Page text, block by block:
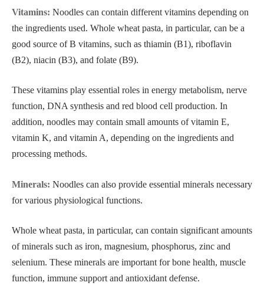
Vitamins: Noodles can contain different vitamins depending on
the ingredients used. Whole wheat pasta, in particular, can be a
good source of B vitamins, such as thiamin (B1), riboflavin
(B2), niacin (B3), and folate (B9).
These vitamins play essential roles in energy metabolism, nerve
function, DNA synthesis and red blood cell production. In
addition, noodles may contain small amounts of vitamin E,
vitamin K, and vitamin A, depending on the ingredients and
processing methods.
Minerals: Noodles can also provide essential minerals necessary
for various physiological functions.
Whole wheat pasta, in particular, can contain significant amounts
of minerals such as iron, magnesium, phosphorus, zinc and
selenium. These minerals are important for bone health, muscle
function, immune support and antioxidant defense.